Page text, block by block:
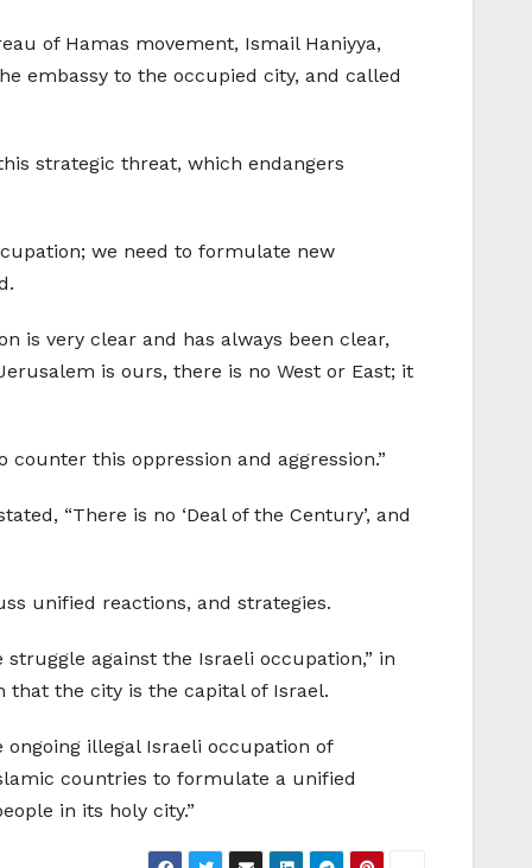
of Hamas movement, Ismail Haniyya,
embassy to the occupied city, and called
strategic threat, which endangers
we need to formulate new
is very clear and has always been clear,
is ours, there is no West or East; it
this oppression and aggression.”
“There is no ‘Deal of the Century’, and
unified reactions, and strategies.
against the Israeli occupation,” in
that the city is the capital of Israel.
illegal Israeli occupation of
countries to formulate a unified
in its holy city.”